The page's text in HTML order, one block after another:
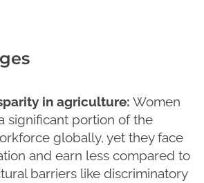
in agriculture: Women
significant portion of the
globally, yet they face
and earn less compared to
barriers like discriminatory